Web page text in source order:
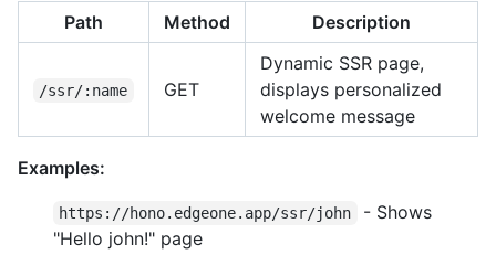
Path Method Description
/ssr/:name GET
Dynamic SSR page,
displays personalized
welcome message
Examples:
https://hono.edgeone.app/ssr/john
- Shows
"Hello john!" page